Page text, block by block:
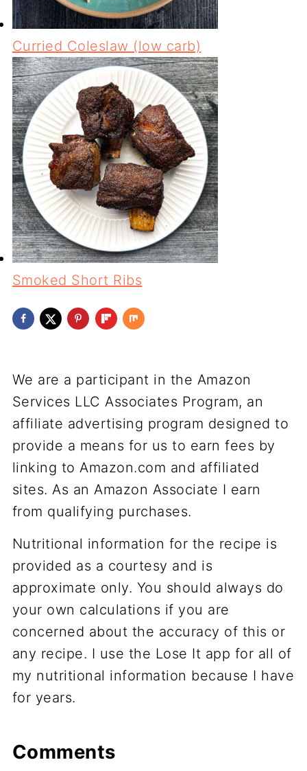
Curried Coleslaw (low carb)
Smoked Short Ribs
We are a participant in the Amazon
Services LLC Associates Program, an
affiliate advertising program designed to
provide a means for us to earn fees by
linking to Amazon.com and affiliated
sites. As an Amazon Associate I earn
from qualifying purchases.
Nutritional information for the recipe is
provided as a courtesy and is
approximate only. You should always do
your own calculations if you are
concerned about the accuracy of this or
any recipe. I use the Lose It app for all of
my nutritional information because I have
for years.
Comments